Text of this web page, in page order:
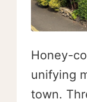
Honey-
unifying
town.